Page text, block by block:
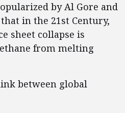
by Al Gore and
in the 21st Century,
sheet collapse is
from melting
between global